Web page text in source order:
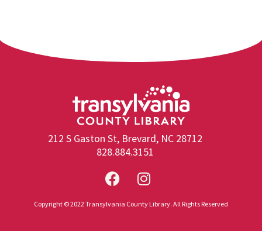
212 S Gaston St, Brevard, NC 28712
828.884.3151
Copyright © 2022 Transylvania County Library. All Rights Reserved